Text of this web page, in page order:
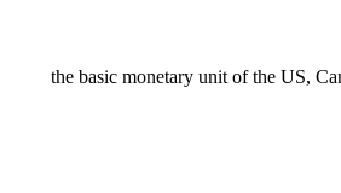
the basic monetary unit of the US,